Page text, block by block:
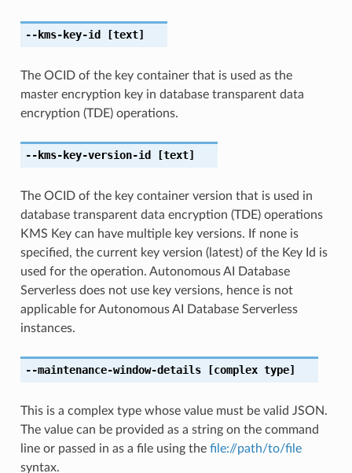
--kms-key-id [text]
The OCID of the key container that is used as the
master encryption key in database transparent data
encryption (TDE) operations.
--kms-key-version-id [text]
The OCID of the key container version that is used in
database transparent data encryption (TDE) operations
KMS Key can have multiple key versions. If none is
specified, the current key version (latest) of the Key Id is
used for the operation. Autonomous AI Database
Serverless does not use key versions, hence is not
applicable for Autonomous AI Database Serverless
instances.
--maintenance-window-details[complex type]
This is a complex type whose value must be valid JSON.
The value can be provided as a string on the command
line or passed in as a file using the file://path/to/file
syntax.